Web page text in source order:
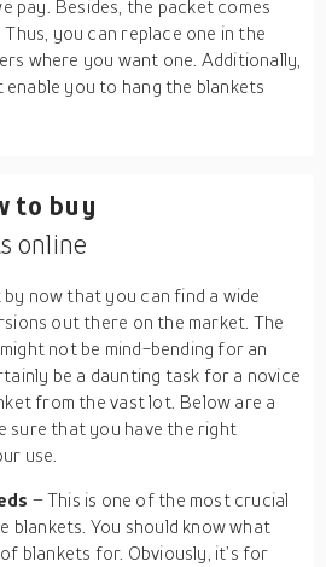
pay. Besides, the packet comes
you can replace one in the
where you want one. Additionally,
you to hang the blankets
to buy
online
by now that you can find a wide
out there on the market. The
not be mind-bending for an
be a daunting task for a novice
from the vast lot. Below are a
sure that you have the right
use.
– This is one of the most crucial
blankets. You should know what
blankets for. Obviously, it’s for